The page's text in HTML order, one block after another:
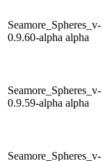
Seamore_Spheres_v-
0.9.60-alpha alpha
Seamore_Spheres_v-
0.9.59-alpha alpha
Seamore_Spheres_v-